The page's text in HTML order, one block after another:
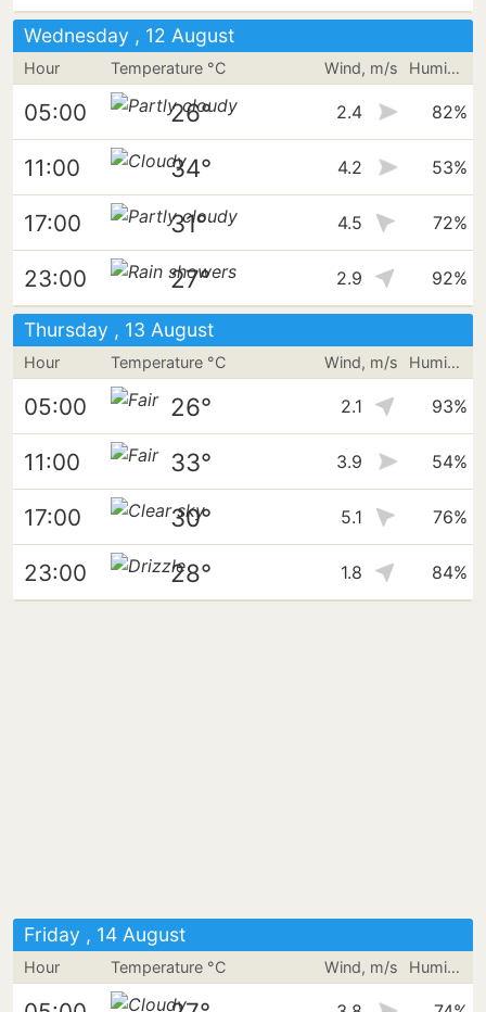
Wednesday , 12 August
Hour Temperature °C Wind, m/s Humidity
05:00 26° 2.4 82%
11:00 34° 4.2 53%
17:00 31° 4.5 72%
23:00 27° 2.9 92%
Thursday , 13 August
Hour Temperature °C Wind, m/s Humidity
05:00 26° 2.1 93%
11:00 33° 3.9 54%
17:00 30° 5.1 76%
23:00 28° 1.8 84%
Friday , 14 August
Hour Temperature °C Wind, m/s Humidity